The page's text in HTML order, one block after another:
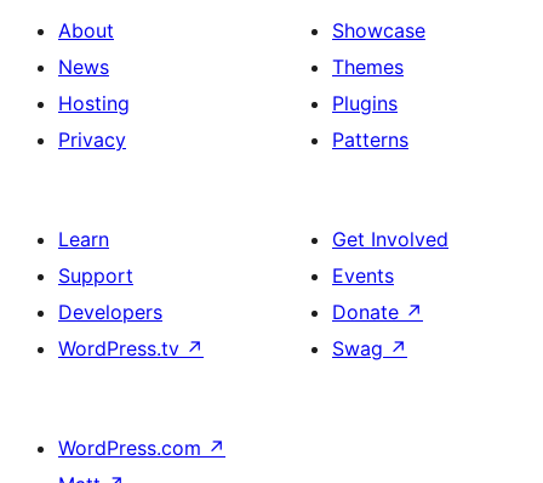
About
News
Hosting
Privacy
Showcase
Themes
Plugins
Patterns
Learn
Support
Developers
WordPress.tv ↗
Get Involved
Events
Donate ↗
Swag ↗
WordPress.com ↗